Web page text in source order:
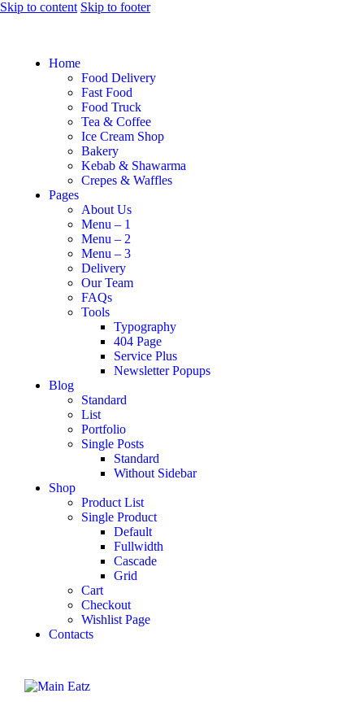
Skip to content Skip to footer
Home
Food Delivery
Fast Food
Food Truck
Tea & Coffee
Ice Cream Shop
Bakery
Kebab & Shawarma
Crepes & Waffles
Pages
About Us
Menu – 1
Menu – 2
Menu – 3
Delivery
Our Team
FAQs
Tools
Typography
404 Page
Service Plus
Newsletter Popups
Blog
Standard
List
Portfolio
Single Posts
Standard
Without Sidebar
Shop
Product List
Single Product
Default
Fullwidth
Cascade
Grid
Cart
Checkout
Wishlist Page
Contacts